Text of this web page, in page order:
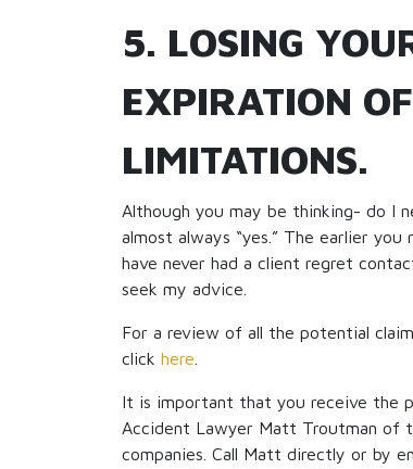
5. LOSING
EXPIRATION
LIMITATIONS.
Although you may be thinking- do I
almost always “yes.” The earlier
have never had a client regret
seek my advice.
For a review of all the potential
click here
It is important that you receive the
Accident Lawyer Matt Troutman of
companies. Call Matt directly or by